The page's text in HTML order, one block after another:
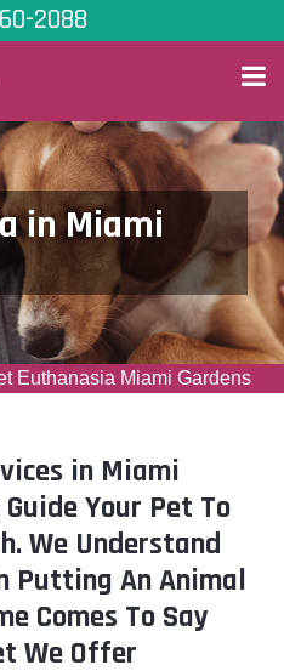
2088
in Miami
Euthanasia Miami Gardens
in Miami
Your Pet To
We Understand
Putting An Animal
Comes To Say
We Offer